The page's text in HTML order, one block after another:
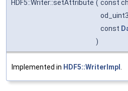
HDF5::Writer::setAttribute ( const
const
)
Implemented in HDF5::WriterImpl